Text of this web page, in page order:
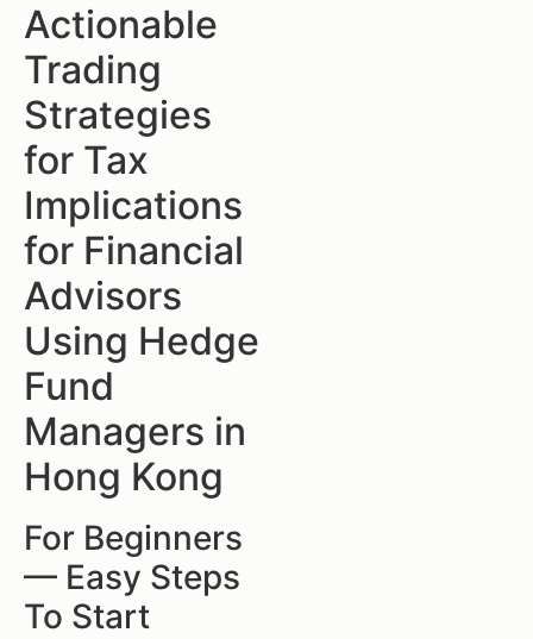
Actionable
Trading
Strategies
for Tax
Implications
for Financial
Advisors
Using Hedge
Fund
Managers in
Hong Kong
For Beginners
— Easy Steps
To Start